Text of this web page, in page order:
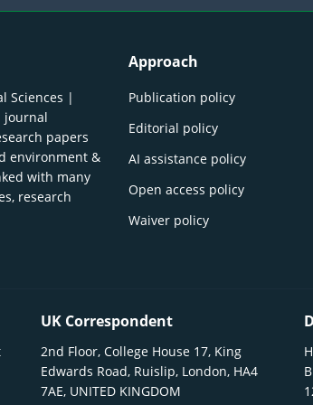
Sciences |
journal
papers
environment &
with many
research
Approach
Publication policy
Editorial policy
AI assistance policy
Open access policy
Waiver policy
UK Correspondent
2nd Floor, College House 17, King
Edwards Road, Ruislip, London, HA4
7AE, UNITED KINGDOM